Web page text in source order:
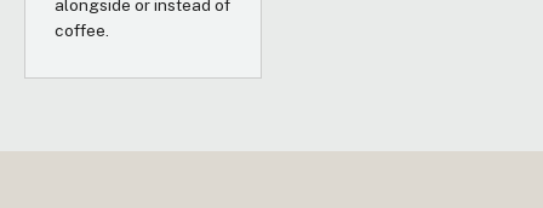
alongside or instead of
coffee.